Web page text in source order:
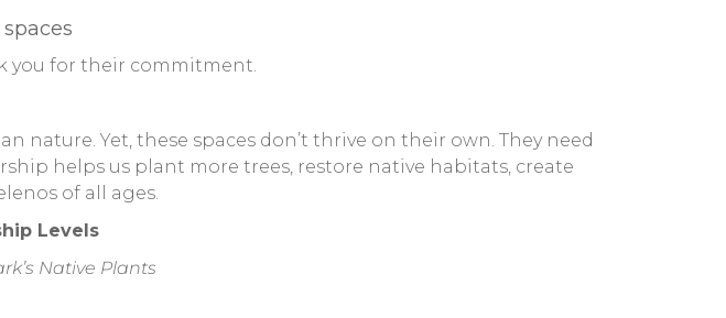
you for their commitment.
nature. Yet, these spaces don’t thrive on their own. They need
helps us plant more trees, restore native habitats, create
of all ages.
Levels
Native Plants